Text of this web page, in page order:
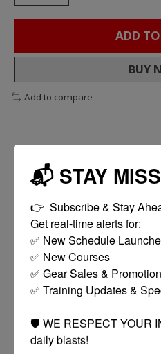
ADD
BUY
Add to compare
DESCRIPTION
200+ Hour Run Time
Polymer / Silicone
Velcro Mount
MODE CYCLE: Constant
/ Off
Product Description
SPARK is a personal
small footprint. Originally
safety applications, SPARK
📬 STAY
👉  Subscribe & Stay
Get real-time alerts for:
✅ New Schedule
✅ New Courses
✅ Gear Sales &
✅ Training Updates &
🛡️ WE RESPECT YOUR
daily blasts!